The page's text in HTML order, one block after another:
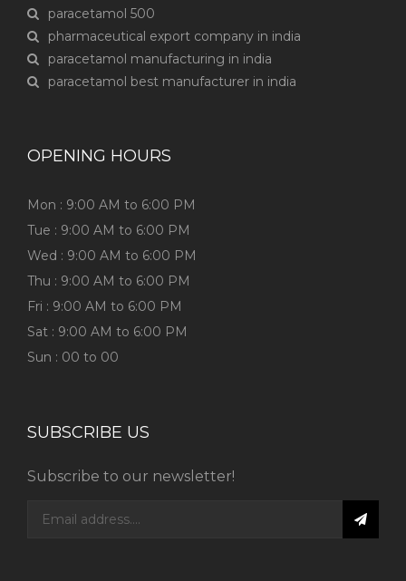
paracetamol 500
pharmaceutical export company in india
paracetamol manufacturing in india
paracetamol best manufacturer in india
OPENING HOURS
Mon : 9:00 AM to 6:00 PM
Tue : 9:00 AM to 6:00 PM
Wed : 9:00 AM to 6:00 PM
Thu : 9:00 AM to 6:00 PM
Fri : 9:00 AM to 6:00 PM
Sat : 9:00 AM to 6:00 PM
Sun : 00 to 00
SUBSCRIBE US
Subscribe to our newsletter!